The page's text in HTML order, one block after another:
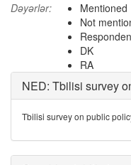
Dəyərlər:
Mentioned
Not
DK
RA
NED: Tbilisi survey
Tbilisi survey on public